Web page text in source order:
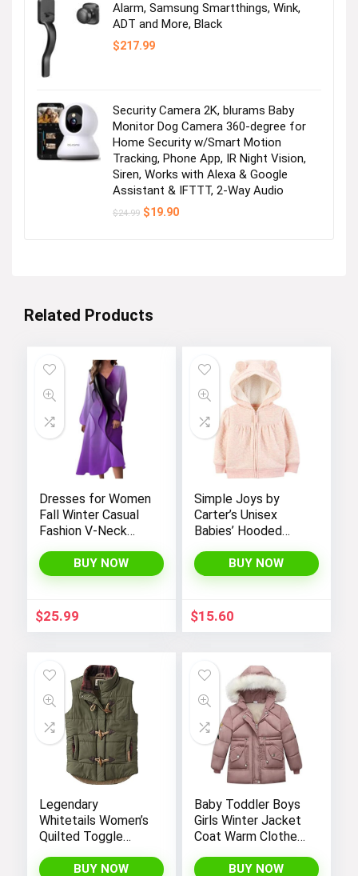
Alarm, Samsung Smartthings, Wink,
ADT and More, Black
$217.99
Security Camera 2K, blurams Baby
Monitor Dog Camera 360-degree for
Home Security w/Smart Motion
Tracking, Phone App, IR Night Vision,
Siren, Works with Alexa & Google
Assistant & IFTTT, 2-Way Audio
$24.99 Original
$19.90Current
Related Products
Dresses for Women
Fall Winter Casual
Fashion V-Neck
Gradient Print Long
Dress
BUY NOW
$25.99
Simple Joys by
Carter’s Unisex
Babies’ Hooded
with Sherpa Lining
BUY NOW
$15.60
Legendary
Whitetails Women’s
Quilted Toggle
BUY NOW
Baby Toddler Boys
Girls Winter Jacket
Coat Warm Clothes
Fashion Long
BUY NOW